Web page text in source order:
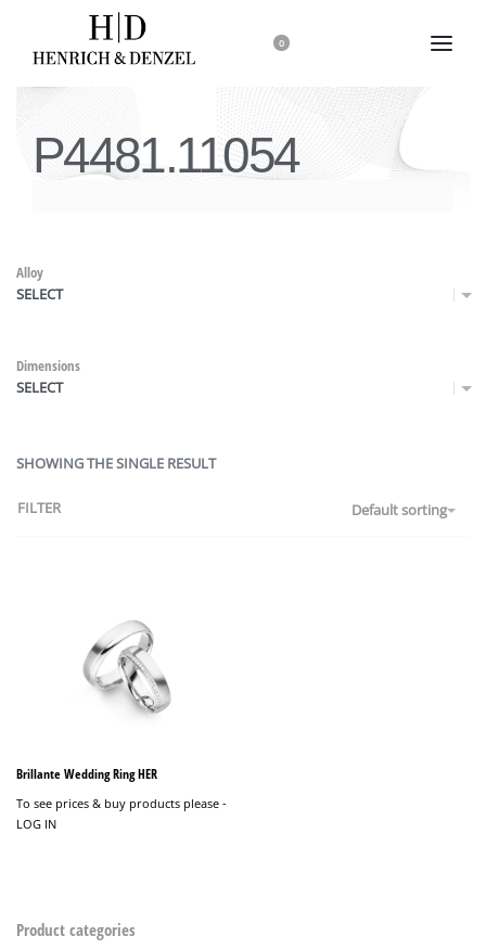
0
P4481.11054
Alloy
SELECT
Dimensions
SELECT
SHOWING THE SINGLE RESULT
Default sorting
FILTER
Brillante Wedding Ring HER
To see prices & buy products please -
LOG IN
Product categories